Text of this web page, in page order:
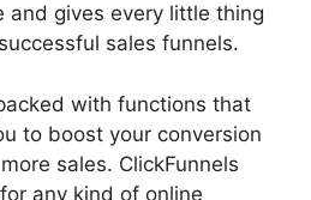
and gives every little thing
sales funnels.
with functions that
to boost your conversion
sales. ClickFunnels
any kind of online